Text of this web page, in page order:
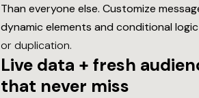
Than everyone else. Customize
dynamic elements and conditional logic
or duplication.
Live data + fresh
that never miss